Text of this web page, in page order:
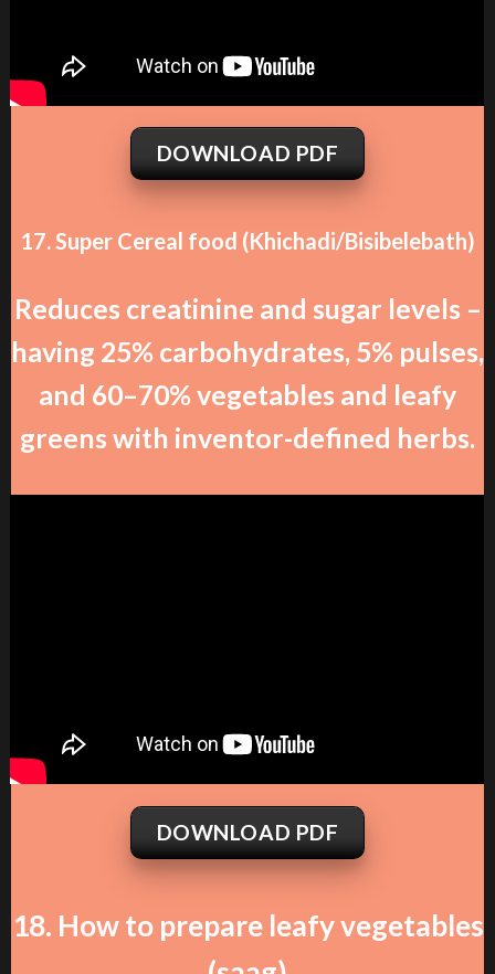
DOWNLOAD PDF
17. Super Cereal food (Khichadi/Bisibelebath)
Reduces creatinine and sugar levels –
having 25% carbohydrates, 5% pulses,
and 60–70% vegetables and leafy
greens with inventor-defined herbs.
DOWNLOAD PDF
18. How to prepare leafy vegetables